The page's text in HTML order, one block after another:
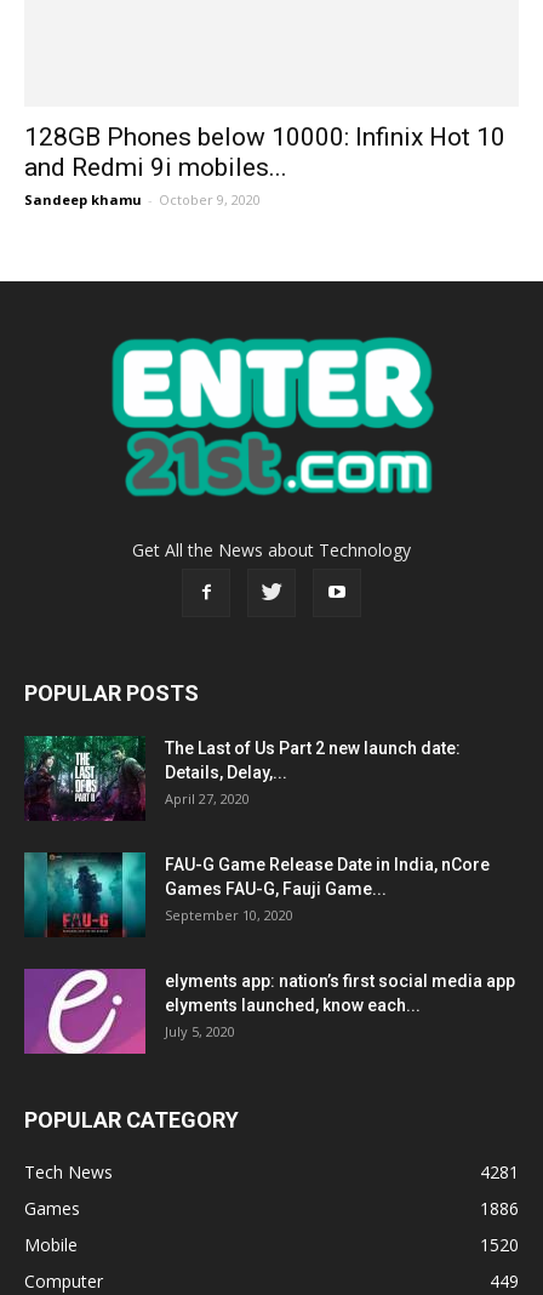
128GB Phones below 10000: Infinix Hot 10
and Redmi 9i mobiles...
Sandeep khamu - October 9, 2020
Get All the News about Technology
POPULAR POSTS
The Last of Us Part 2 new launch date:
Details, Delay,...
April 27, 2020
FAU-G Game Release Date in India, nCore
Games FAU-G, Fauji Game...
September 10, 2020
elyments app: nation’s first social media app
elyments launched, know each...
July 5, 2020
POPULAR CATEGORY
Tech News
4281
Games
1886
Mobile
1520
Computer
449